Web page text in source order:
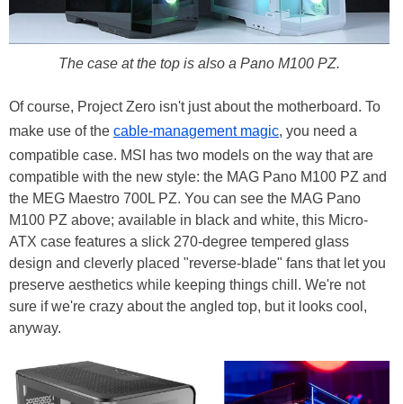
The case at the top is also a Pano M100 PZ.
Of course, Project Zero isn't just about the motherboard. To
make use of the cable-management magic, you need a
compatible case. MSI has two models on the way that are
compatible with the new style: the MAG Pano M100 PZ and
the MEG Maestro 700L PZ. You can see the MAG Pano
M100 PZ above; available in black and white, this Micro-
ATX case features a slick 270-degree tempered glass
design and cleverly placed "reverse-blade" fans that let you
preserve aesthetics while keeping things chill. We're not
sure if we're crazy about the angled top, but it looks cool,
anyway.